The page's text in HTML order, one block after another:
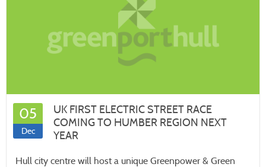
05
Dec
UK FIRST ELECTRIC STREET RACE
COMING TO HUMBER REGION NEXT
YEAR
Hull city centre will host a unique Greenpower & Green